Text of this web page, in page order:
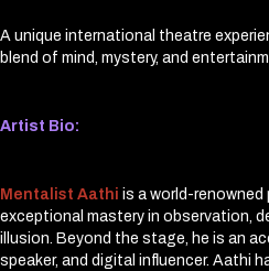
A unique international theatre
blend of mind, mystery, and
Artist Bio:
Mentalist Aathi is a world-
exceptional mastery in observation,
illusion. Beyond the stage, he is an
speaker, and digital influencer. Aathi